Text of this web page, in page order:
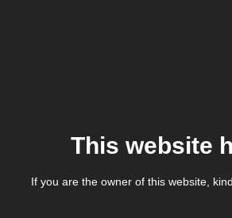
This website
If you are the owner of this website,